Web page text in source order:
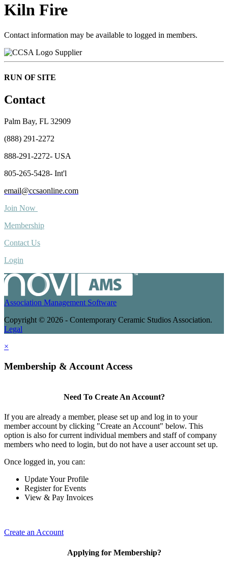
Kiln Fire
Contact information may be available to logged in members.
Supplier
RUN OF SITE
Contact
Palm Bay, FL 32909
(888) 291-2272
888-291-2272- USA
805-265-5428- Int'l
email@ccsaonline.com
Join Now
Membership
Contact Us
Login
Association Management Software
Copyright © 2026 - Contemporary Ceramic Studios Association.
Legal
×
Membership & Account Access
Need To Create An Account?
If you are already a member, please set up and log in to your
member account by clicking "Create an Account" below. This
option is also for current individual members and staff of company
members who need to login, but do not have a user account set up.
Once logged in, you can:
Update Your Profile
Register for Events
View & Pay Invoices
Create an Account
Applying for Membership?